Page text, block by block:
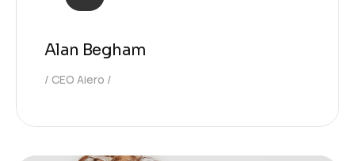
Alan Begham
CEO Aiero